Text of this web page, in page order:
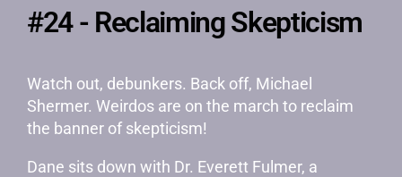
#24 - Reclaiming Skepticism
Watch out, debunkers. Back off, Michael
Shermer. Weirdos are on the march to reclaim
the banner of skepticism!
Dane sits down with Dr. Everett Fulmer, a